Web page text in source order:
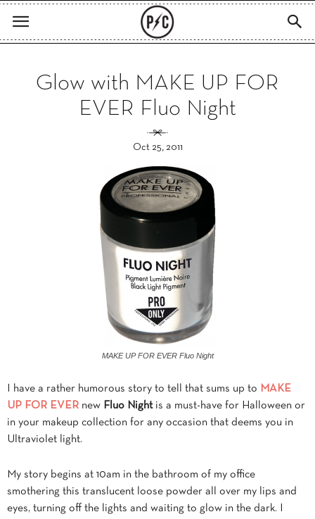
Glow with MAKE UP FOR
EVER Fluo Night
Oct 25, 2011
MAKE UP FOR EVER Fluo Night
I have a rather humorous story to tell that sums up to MAKE
UP FOR EVER new Fluo Nightis a must-have for Halloween or
in your makeup collection for any occasion that deems you in
Ultraviolet light.
My story begins at 10am in the bathroom of my office
smothering this translucent loose powder all over my lips and
eyes, turning off the lights and waiting to glow in the dark. I